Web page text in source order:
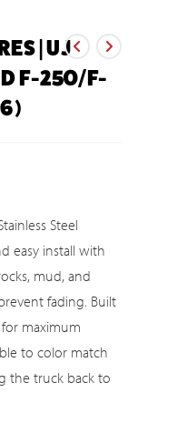
| UJ
F-250/F-
Steel
easy install with
mud, and
fading. Built
for maximum
to color match
the truck back to